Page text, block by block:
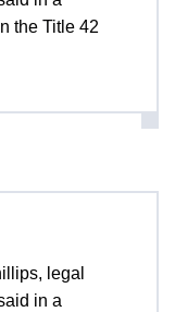
the Title 42
legal
in a